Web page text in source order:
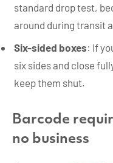
standard drop test,
around during transit
Six-sided boxes: If
six sides and close
keep them shut.
Barcode
no business